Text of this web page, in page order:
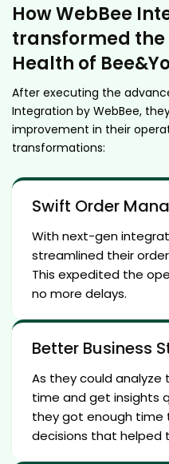
How WebBee
transformed
Health of
After executing the
Integration by WebBee,
improvement in their
transformations:
Swift Order
With next-gen
streamlined their
This expedited the
no more delays.
Better Business
As they could analyze
time and get insights
they got enough time
decisions that helped